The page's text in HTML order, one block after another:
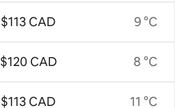
$113 CAD
$120 CAD
$113 CAD
9 °C
8 °C
11 °C